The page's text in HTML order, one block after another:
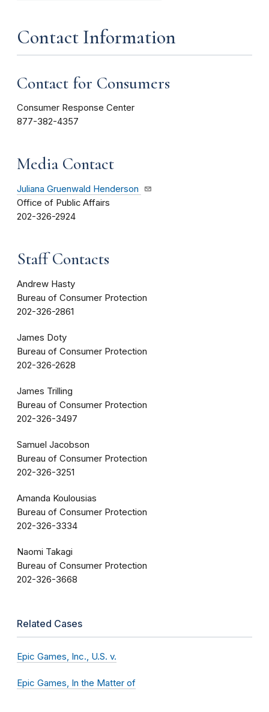
Contact Information
Contact for Consumers
Consumer Response Center
877-382-4357
Media Contact
Juliana Gruenwald Henderson
Office of Public Affairs
202-326-2924
Staff Contacts
Andrew Hasty
Bureau of Consumer Protection
202-326-2861
James Doty
Bureau of Consumer Protection
202-326-2628
James Trilling
Bureau of Consumer Protection
202-326-3497
Samuel Jacobson
Bureau of Consumer Protection
202-326-3251
Amanda Koulousias
Bureau of Consumer Protection
202-326-3334
Naomi Takagi
Bureau of Consumer Protection
202-326-3668
Related Cases
Epic Games, Inc., U.S. v.
Epic Games, In the Matter of